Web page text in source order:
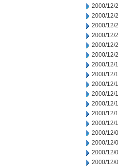
2000/12/
2000/12/
2000/12/
2000/12/
2000/12/
2000/12/
2000/12/
2000/12/
2000/12/
2000/12/
2000/12/
2000/12/
2000/12/
2000/12/
2000/12/
2000/12/
2000/12/